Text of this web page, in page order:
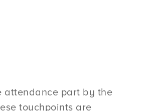
attendance part by the
touchpoints are